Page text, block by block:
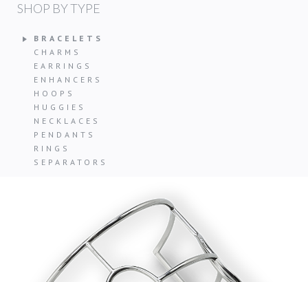
SHOP BY TYPE
BRACELETS
CHARMS
EARRINGS
ENHANCERS
HOOPS
HUGGIES
NECKLACES
PENDANTS
RINGS
SEPARATORS